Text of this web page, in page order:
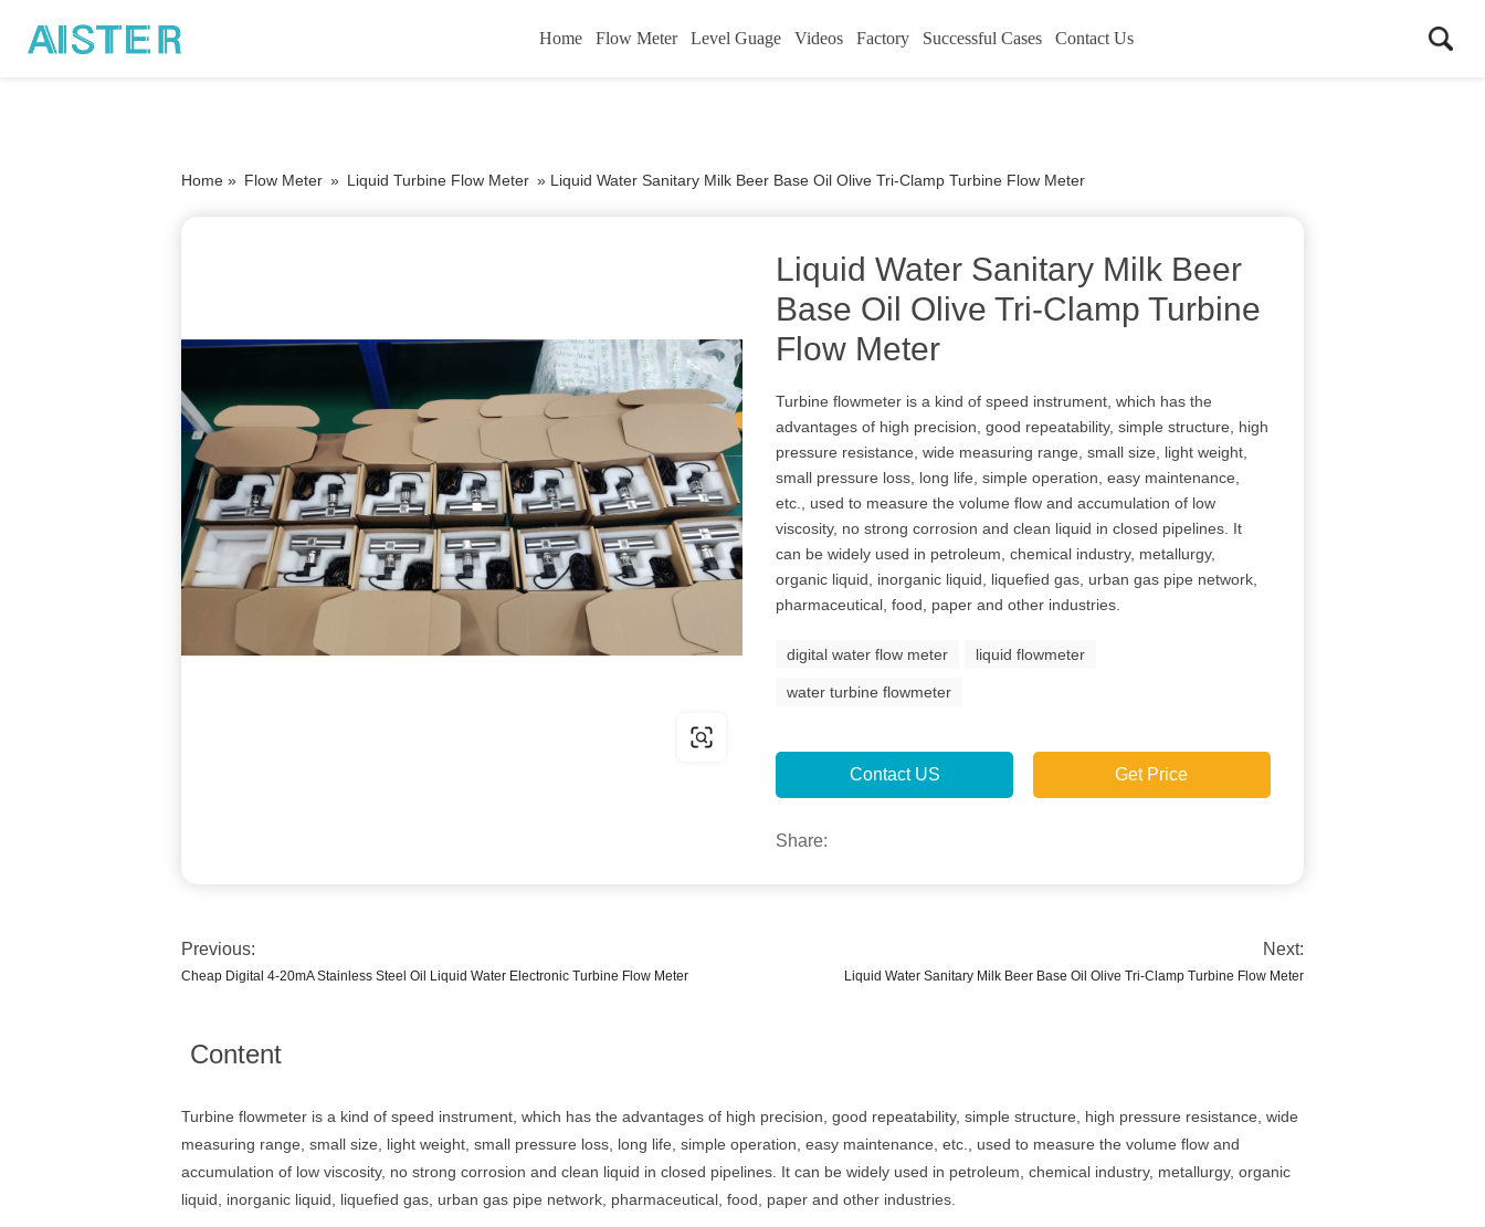
Home Flow Meter Level Guage Videos Factory Successful Cases Contact Us
Home » Flow Meter » Liquid Turbine Flow Meter » Liquid Water Sanitary Milk Beer Base Oil Olive Tri-Clamp Turbine Flow Meter
Liquid Water Sanitary Milk Beer
Base Oil Olive Tri-Clamp Turbine
Flow Meter
Turbine flowmeter is a kind of speed instrument, which has the
advantages of high precision, good repeatability, simple structure, high
pressure resistance, wide measuring range, small size, light weight,
small pressure loss, long life, simple operation, easy maintenance,
etc., used to measure the volume flow and accumulation of low
viscosity, no strong corrosion and clean liquid in closed pipelines. It
can be widely used in petroleum, chemical industry, metallurgy,
organic liquid, inorganic liquid, liquefied gas, urban gas pipe network,
pharmaceutical, food, paper and other industries.
digital water flow meter liquid flowmeter
water turbine flowmeter
Contact US Get Price
Share:
Previous:
Cheap Digital 4-20mA Stainless Steel Oil Liquid Water Electronic Turbine Flow Meter
Next:
Liquid Water Sanitary Milk Beer Base Oil Olive Tri-Clamp Turbine Flow Meter
Content
Turbine flowmeter is a kind of speed instrument, which has the advantages of high precision, good repeatability, simple structure, high pressure resistance, wide
measuring range, small size, light weight, small pressure loss, long life, simple operation, easy maintenance, etc., used to measure the volume flow and
accumulation of low viscosity, no strong corrosion and clean liquid in closed pipelines. It can be widely used in petroleum, chemical industry, metallurgy, organic
liquid, inorganic liquid, liquefied gas, urban gas pipe network, pharmaceutical, food, paper and other industries.